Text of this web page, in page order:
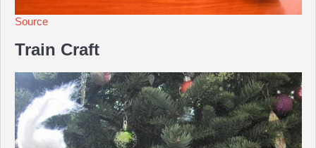
Source
Train Craft